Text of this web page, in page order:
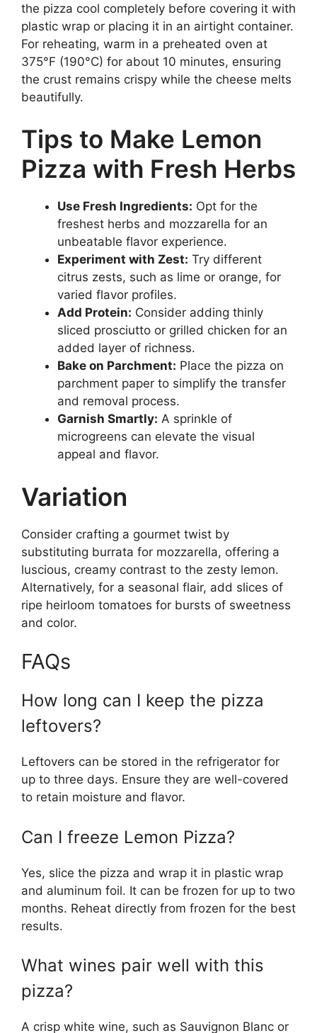
the pizza cool completely before covering it with
plastic wrap or placing it in an airtight container.
For reheating, warm in a preheated oven at
375°F (190°C) for about 10 minutes, ensuring
the crust remains crispy while the cheese melts
beautifully.
Tips to Make Lemon
Pizza with Fresh Herbs
Use Fresh Ingredients: Opt for the
freshest herbs and mozzarella for an
unbeatable flavor experience.
Experiment with Zest: Try different
citrus zests, such as lime or orange, for
varied flavor profiles.
Add Protein: Consider adding thinly
sliced prosciutto or grilled chicken for an
added layer of richness.
Bake on Parchment: Place the pizza on
parchment paper to simplify the transfer
and removal process.
Garnish Smartly: A sprinkle of
microgreens can elevate the visual
appeal and flavor.
Variation
Consider crafting a gourmet twist by
substituting burrata for mozzarella, offering a
luscious, creamy contrast to the zesty lemon.
Alternatively, for a seasonal flair, add slices of
ripe heirloom tomatoes for bursts of sweetness
and color.
FAQs
How long can I keep the pizza
leftovers?
Leftovers can be stored in the refrigerator for
up to three days. Ensure they are well-covered
to retain moisture and flavor.
Can I freeze Lemon Pizza?
Yes, slice the pizza and wrap it in plastic wrap
and aluminum foil. It can be frozen for up to two
months. Reheat directly from frozen for the best
results.
What wines pair well with this
pizza?
A crisp white wine, such as Sauvignon Blanc or